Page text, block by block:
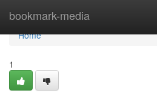
bookmark-media
Home
Home
1